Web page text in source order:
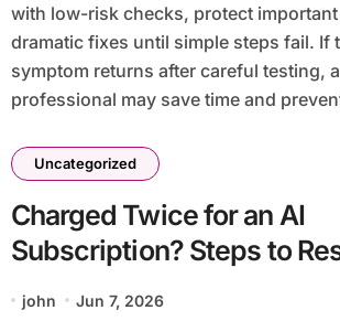
with low-risk checks, protect
dramatic fixes until simple steps fail. If
symptom returns after careful testing,
professional may save time and
Uncategorized
Charged Twice for an AI
Subscription? Steps to
john Jun 7, 2026